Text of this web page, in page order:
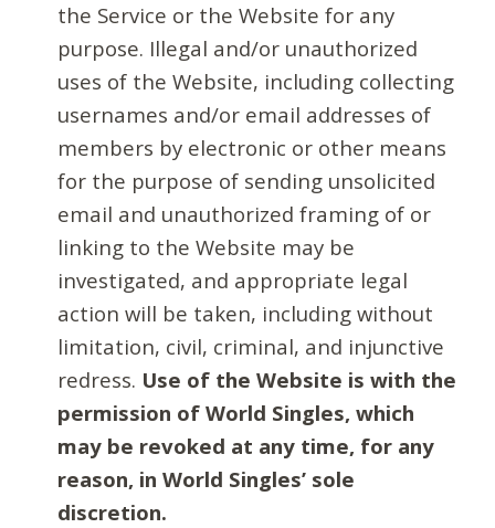
the Service or the Website for any
purpose. Illegal and/or unauthorized
uses of the Website, including collecting
usernames and/or email addresses of
members by electronic or other means
for the purpose of sending unsolicited
email and unauthorized framing of or
linking to the Website may be
investigated, and appropriate legal
action will be taken, including without
limitation, civil, criminal, and injunctive
redress. Use of the Website is with the
permission of World Singles, which
may be revoked at any time, for any
reason, in World Singles’ sole
discretion.